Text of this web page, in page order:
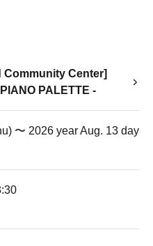
Community Center]
PALETTE -
〜 2026 year Aug. 13 day